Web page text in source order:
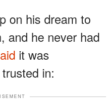
on his dream to
and he never had
it was
in: